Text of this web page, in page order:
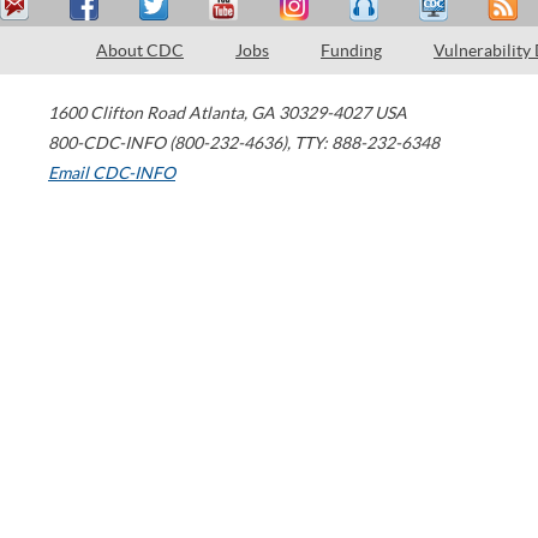
About CDC Jobs Funding Vulnerability
1600 Clifton Road Atlanta, GA 30329-4027 USA
800-CDC-INFO (800-232-4636), TTY: 888-232-6348
Email CDC-INFO